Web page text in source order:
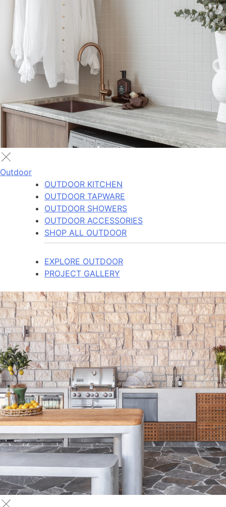
Outdoor
OUTDOOR KITCHEN
OUTDOOR TAPWARE
OUTDOOR SHOWERS
OUTDOOR ACCESSORIES
SHOP ALL OUTDOOR
EXPLORE OUTDOOR
PROJECT GALLERY